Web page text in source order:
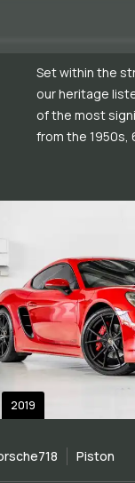
Set within the
our heritage
of the most
from the 1950s,
2019
718 Piston